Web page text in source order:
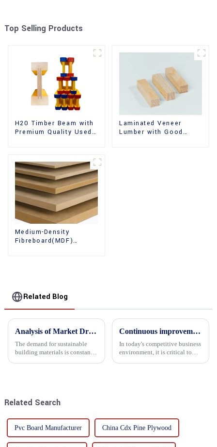
Top Selling Products
H20 Timber Beam with
Premium Quality Used
Laminated Veneer
Lumber with Good
Medium-Density
Fibreboard(MDF)
Related Blog
Analysis of Market Driving Factors for Oriented Strand Board Products
The demand for sustainable
building materials is constantly
Continuous improvement of product range and expansion of partners' market share
In today's competitive business
environment, it is critical to
Related Search
Pvc Board Manufacturer China Cdx Pine Plywood